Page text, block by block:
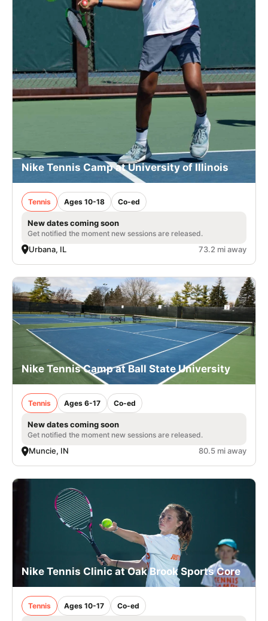
Nike Tennis Camp at University of Illinois
Tennis Ages 10-18 Co-ed
New dates coming soon
Get notified the moment new sessions are released.
Urbana, IL 73.2 mi away
Nike Tennis Camp at Ball State University
Tennis Ages 6-17 Co-ed
New dates coming soon
Get notified the moment new sessions are released.
Muncie, IN 80.5 mi away
Nike Tennis Clinic at Oak Brook Sports Core
Tennis Ages 10-17 Co-ed